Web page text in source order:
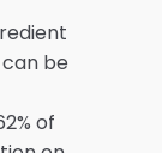
be
of